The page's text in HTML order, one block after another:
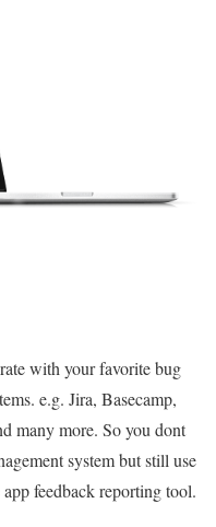
with your favorite bug
e.g. Jira, Basecamp,
many more. So you dont
system but still use
feedback reporting tool.